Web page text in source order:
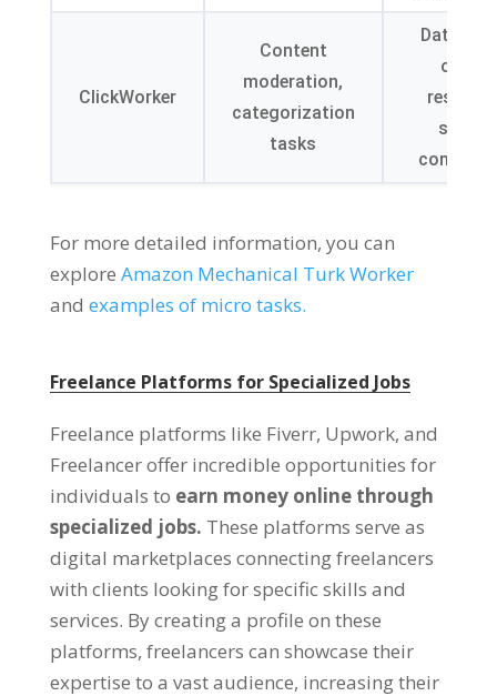
ClickWorker
Content
moderation,
categorization
tasks
Data
online
survey
For more detailed information, you can
explore Amazon Mechanical Turk Worker
and examples of micro tasks.
Freelance Platforms for Specialized Jobs
Freelance platforms like Fiverr, Upwork, and
Freelancer offer incredible opportunities for
individuals to earn money online through
specialized jobs. These platforms serve as
digital marketplaces connecting freelancers
with clients looking for specific skills and
services. By creating a profile on these
platforms, freelancers can showcase their
expertise to a vast audience, increasing their